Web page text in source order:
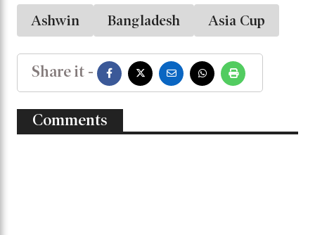
its competitive edge; otherwise, he sees it as a
one-sided affair.
India will kick off their campaign on
Wednesday in Dubai against hosts UAE. But
even before the first ball is bowled, Ashwin’s
comments have already sparked heated
debate.